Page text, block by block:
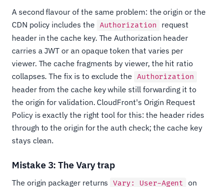
A second flavour of the same problem: the origin or the
CDN policy includes the Authorization
request
header in the cache key. The Authorization header
carries a JWT or an opaque token that varies per
viewer. The cache fragments by viewer, the hit ratio
collapses. The fix is to exclude the Authorization
header from the cache key while still forwarding it to
the origin for validation. CloudFront's Origin Request
Policy is exactly the right tool for this: the header rides
through to the origin for the auth check; the cache key
stays clean.
Mistake 3: The Vary trap
The origin packager returns Vary: User-Agent on